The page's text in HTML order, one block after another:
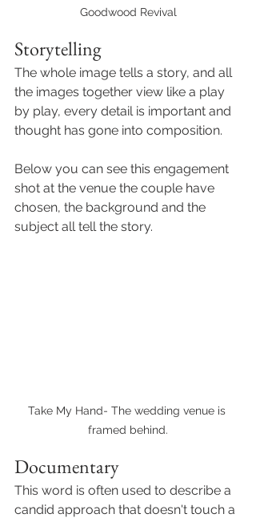
Goodwood Revival
Storytelling
The whole image tells a story, and all
the images together view like a play
by play, every detail is important and
thought has gone into composition.
Below you can see this engagement
shot at the venue the couple have
chosen, the background and the
subject all tell the story.
Take My Hand- The wedding venue is
framed behind.
Documentary
This word is often used to describe a
candid approach that doesn't touch a